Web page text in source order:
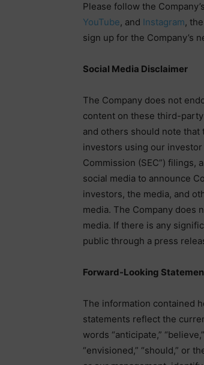
Please follow the
YouTube, and Instagram,
sign up for the Company’s
Social Media Disclaimer
The Company does not
content on these third-
and others should note
investors using our
Commission (SEC”) filings,
social media to announce
investors, the media, and
media. The Company does
media. If there is any
public through a press
Forward-Looking
The information contained
statements reflect the
words “anticipate,”
“envisioned,” “should,” or